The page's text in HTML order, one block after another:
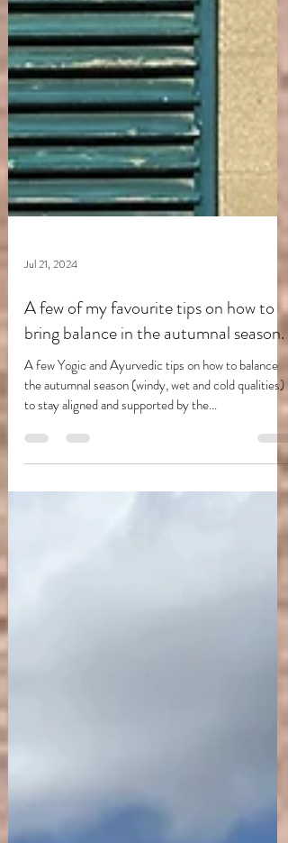
Jul 21, 2024
bring balance in the autumnal season.
A few Yogic and Ayurvedic tips on how to balance
the autumnal season (windy, wet and cold qualities)